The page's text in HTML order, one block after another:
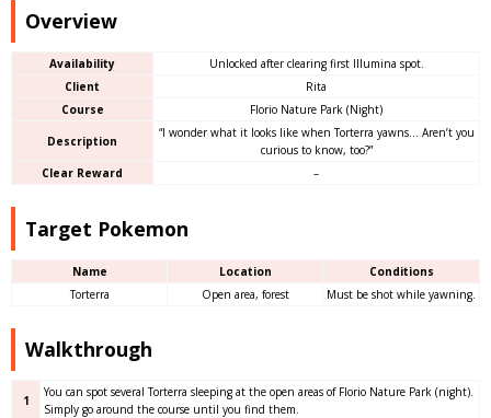
Overview
Availability
Unlocked after clearing first Illumina spot.
Client
Rita
Course
Florio Nature Park (Night)
Description
“I wonder what it looks like when Torterra yawns… Aren’t you
curious to know, too?”
Clear Reward
–
Target Pokemon
Name Location
Conditions
Torterra
Open area, forest Must be shot while yawning.
Walkthrough
1
You can spot several Torterra sleeping at the open areas of Florio Nature Park (night).
Simply go around the course until you find them.